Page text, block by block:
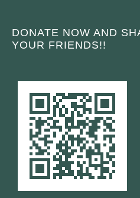
DONATE NOW AND
YOUR FRIENDS!!